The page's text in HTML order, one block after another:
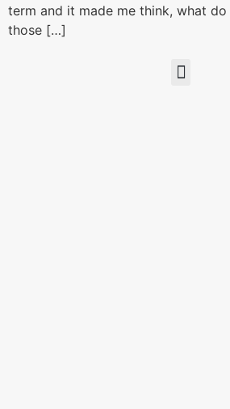
term and it made me think, what
those […]